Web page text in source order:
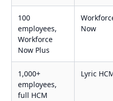
100
employees,
Workforce
Now Plus
Now
1,000+
employees,
full HCM
Lyric